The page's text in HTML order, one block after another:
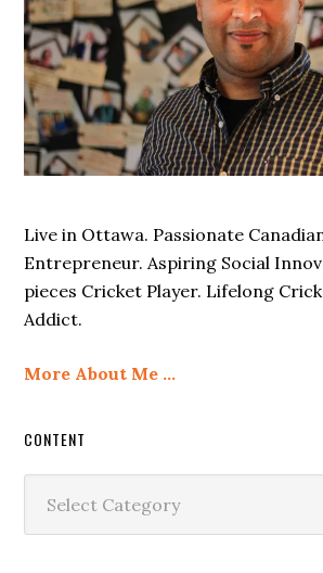
Live in Ottawa. Passionate
Entrepreneur. Aspiring Social
pieces Cricket Player. Lifelong
Addict.
More About Me …
CONTENT